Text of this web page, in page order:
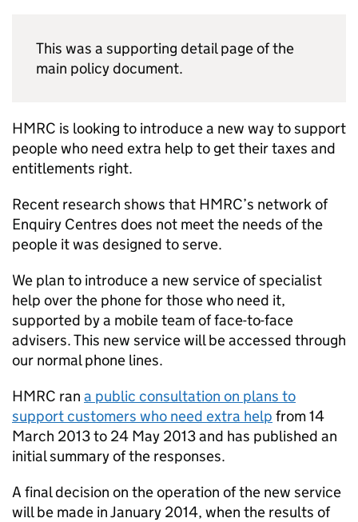
This was a supporting detail page of the
main policy document.
HMRC is looking to introduce a new way to support
people who need extra help to get their taxes and
entitlements right.
Recent research shows that HMRC’s network of
Enquiry Centres does not meet the needs of the
people it was designed to serve.
We plan to introduce a new service of specialist
help over the phone for those who need it,
supported by a mobile team of face-to-face
advisers. This new service will be accessed through
our normal phone lines.
HMRC ran a public consultation on plans to
support customers who need extra help from 14
March 2013 to 24 May 2013 and has published an
initial summary of the responses.
A final decision on the operation of the new service
will be made in January 2014, when the results of